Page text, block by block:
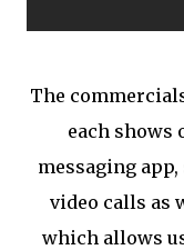
The
each shows
messaging
video calls as
which allows